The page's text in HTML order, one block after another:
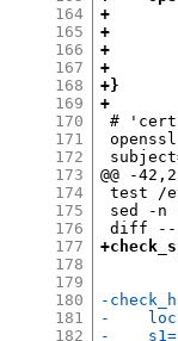
164
165
166
167
168
169
170
171
172
173
174
175
176
177
178
179
180
181
182
+
+
+        -
+
+}
+
#
@@ -
test /
sed -n
-
-
-